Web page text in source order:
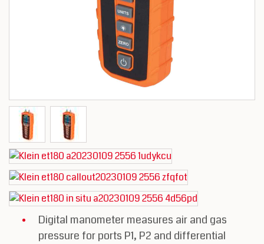
Digital manometer measures air and gas
pressure for ports P1, P2 and differential